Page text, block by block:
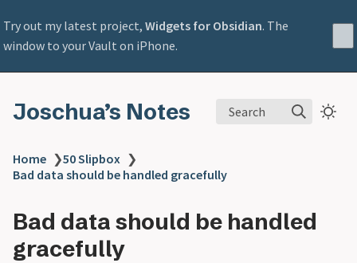
Try out my latest project, Widgets for Obsidian. The
window to your Vault on iPhone.
Joschua’s Notes Search
Home ❯50 Slipbox ❯
Bad data should be handled gracefully
Bad data should be handled
gracefully